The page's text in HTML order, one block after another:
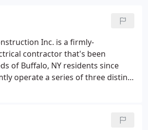
Inc. is a firmly-
contractor that's been
of Buffalo, NY residents since
operate a series of three distinct
or communication with our
team about other